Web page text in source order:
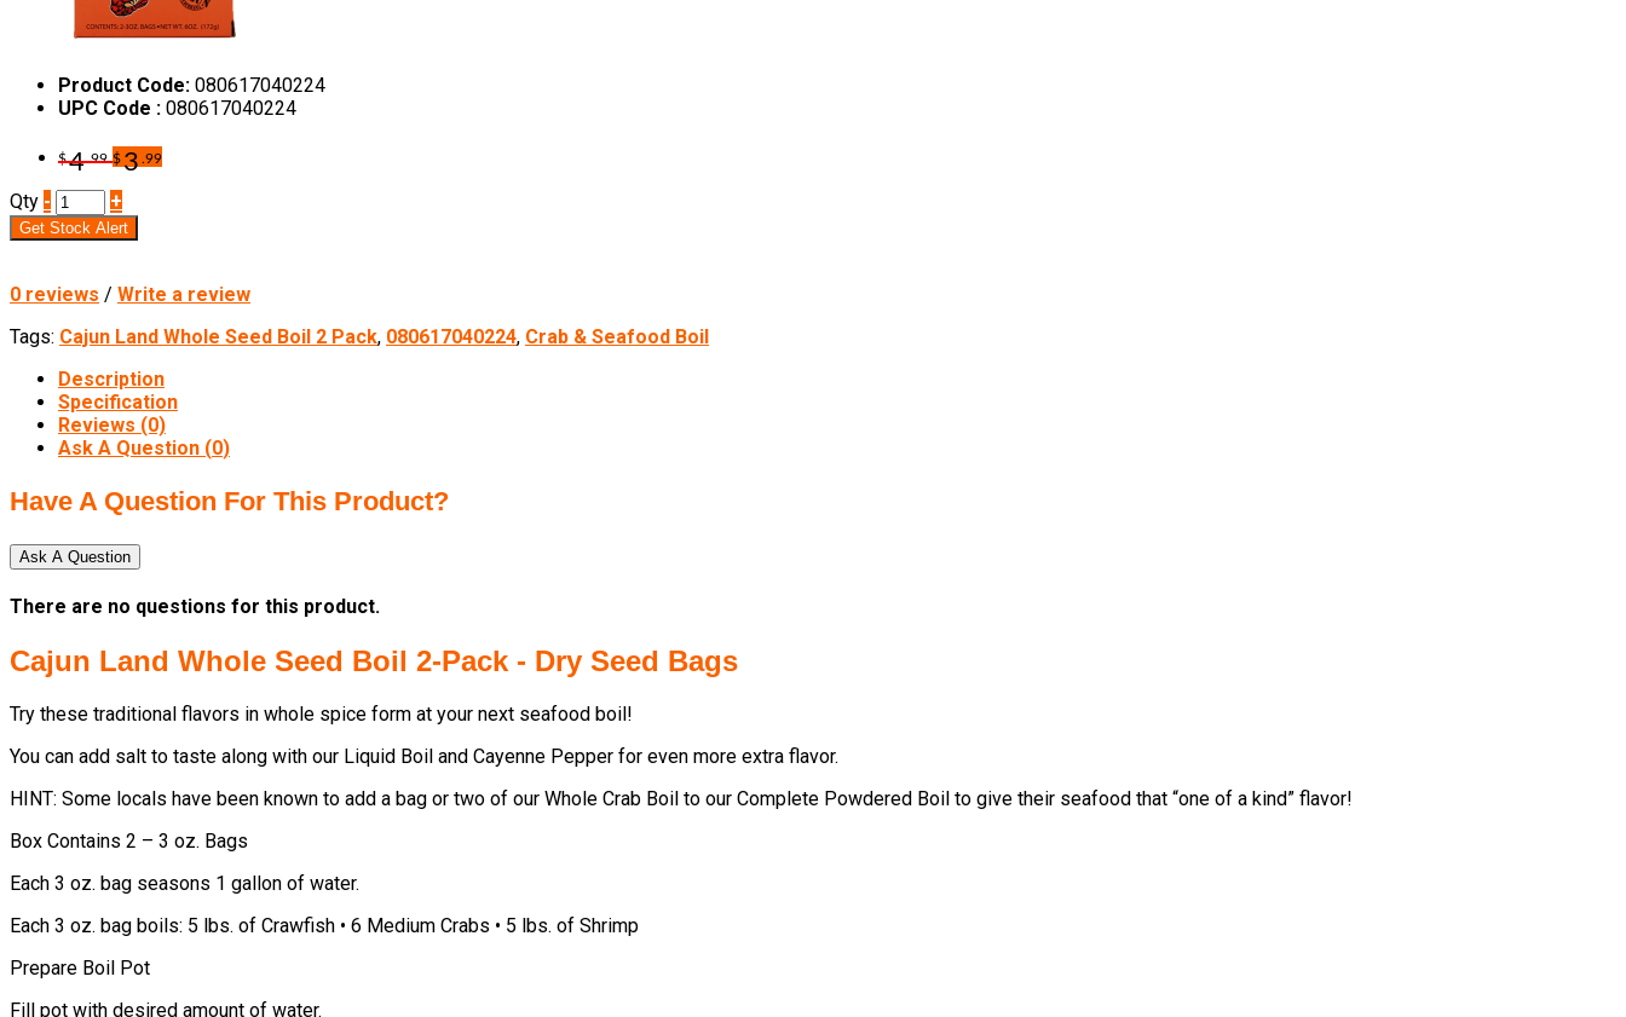
Product Code: 080617040224
UPC Code : 080617040224
$4.99 $3 .99
Qty - +
Get Stock Alert
0 reviews / Write a review
Tags: Cajun Land Whole Seed Boil 2 Pack, 080617040224, Crab & Seafood Boil
Description
Specification
Reviews (0)
Ask A Question (0)
Have A Question For This Product?
Ask A Question
There are no questions for this product.
Cajun Land Whole Seed Boil 2-Pack - Dry Seed Bags
Try these traditional flavors in whole spice form at your next seafood boil!
You can add salt to taste along with our Liquid Boil and Cayenne Pepper for even more extra flavor.
HINT: Some locals have been known to add a bag or two of our Whole Crab Boil to our Complete Powdered Boil to give their seafood that “one of a kind” flavor!
Box Contains 2 – 3 oz. Bags
Each 3 oz. bag seasons 1 gallon of water.
Each 3 oz. bag boils: 5 lbs. of Crawfish • 6 Medium Crabs • 5 lbs. of Shrimp
Prepare Boil Pot
Fill pot with desired amount of water.